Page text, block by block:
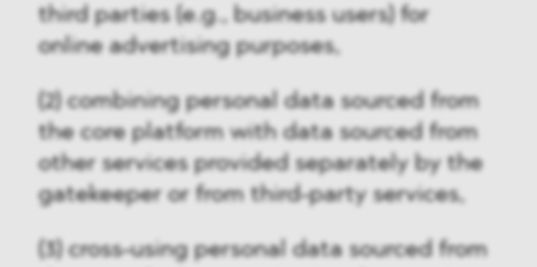
third parties (e.g., business users) for
online advertising purposes,
(2) combining personal data sourced from
the core platform with data sourced from
other services provided separately by the
gatekeeper or from third-party services,
(3) cross-using personal data sourced from